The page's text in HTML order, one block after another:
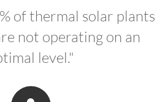
of thermal solar plants
not operating on an
level."